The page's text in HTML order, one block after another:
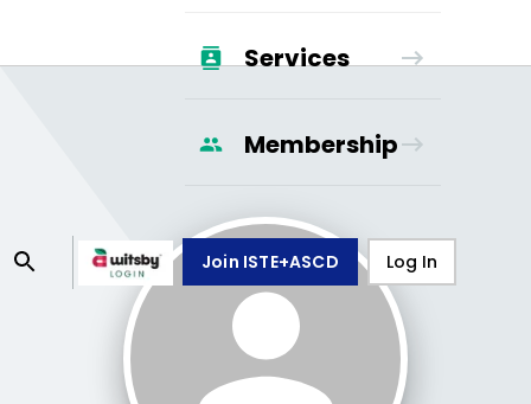
Services
Membership
Join ISTE+ASCD Log In